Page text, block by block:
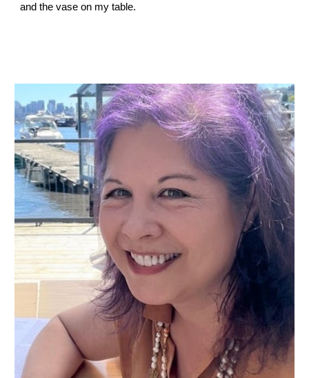
and the vase on my table.